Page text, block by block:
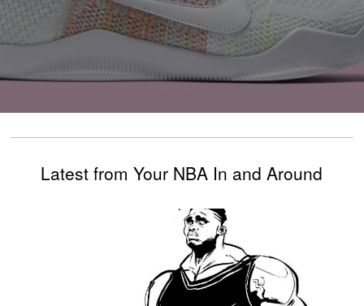
Latest from Your NBA In and Around